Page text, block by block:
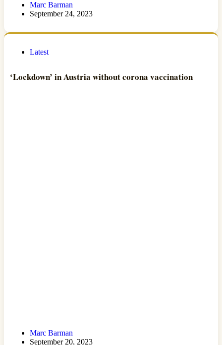
Marc Barman
September 24, 2023
Latest
‘Lockdown’ in Austria without corona vaccination
Marc Barman
September 20, 2023